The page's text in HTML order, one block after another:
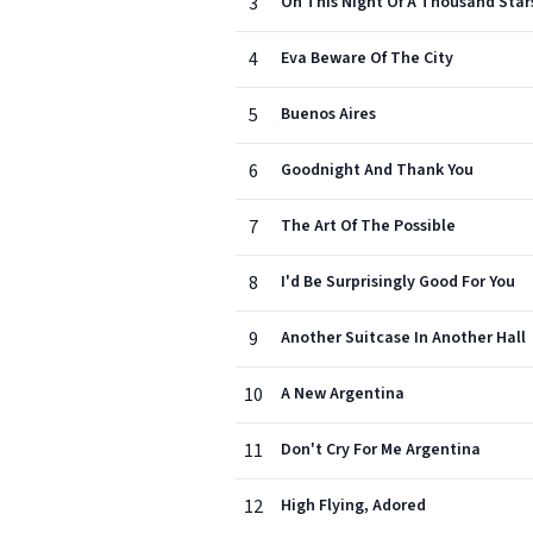
4 Eva Beware Of The City
5 Buenos Aires
6 Goodnight And Thank You
7 The Art Of The Possible
8 I'd Be Surprisingly Good For You
9 Another Suitcase In Another Hall
10 A New Argentina
11 Don't Cry For Me Argentina
12 High Flying, Adored